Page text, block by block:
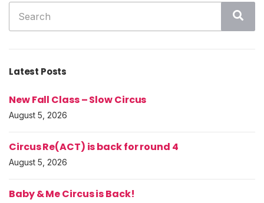
Search
for:
Latest Posts
New Fall Class – Slow Circus
August 5, 2026
Circus Re(ACT) is back for round 4
August 5, 2026
Baby & Me Circus is Back!